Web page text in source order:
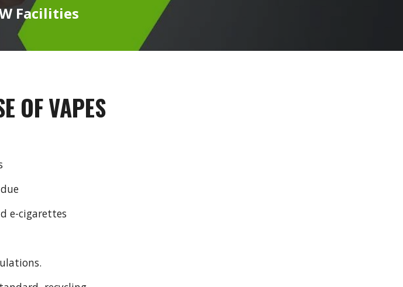
Facilities
OFVAPES
e-cigarettes